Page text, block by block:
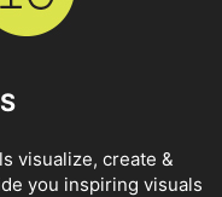
visualize, create &
you inspiring visuals